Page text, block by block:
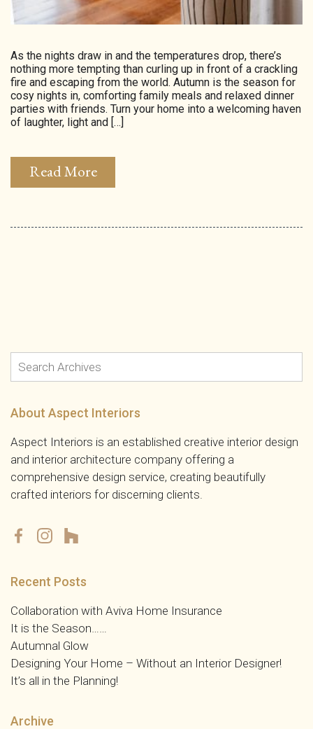
As the nights draw in and the temperatures drop, there’s
nothing more tempting than curling up in front of a crackling
fire and escaping from the world. Autumn is the season for
cosy nights in, comforting family meals and relaxed dinner
parties with friends. Turn your home into a welcoming haven
of laughter, light and […]
Read More
About Aspect Interiors
Aspect Interiors is an established creative interior design
and interior architecture company offering a
comprehensive design service, creating beautifully
crafted interiors for discerning clients.
Recent Posts
Collaboration with Aviva Home Insurance
It is the Season……
Autumnal Glow
Designing Your Home – Without an Interior Designer!
It’s all in the Planning!
Archive